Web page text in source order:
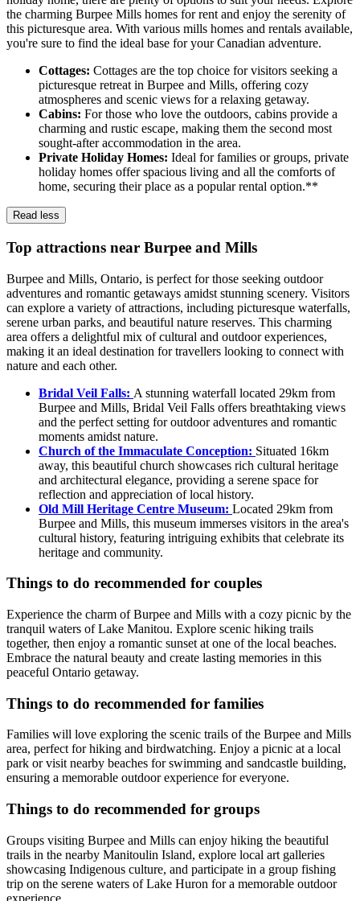
the charming Burpee Mills homes for rent and enjoy the serenity of
this picturesque area. With various mills homes and rentals available,
you're sure to find the ideal base for your Canadian adventure.
Cottages: Cottages are the top choice for visitors seeking a
picturesque retreat in Burpee and Mills, offering cozy
atmospheres and scenic views for a relaxing getaway.
Cabins: For those who love the outdoors, cabins provide a
charming and rustic escape, making them the second most
sought-after accommodation in the area.
Private Holiday Homes: Ideal for families or groups, private
holiday homes offer spacious living and all the comforts of
home, securing their place as a popular rental option.**
Read less
Top attractions near Burpee and Mills
Burpee and Mills, Ontario, is perfect for those seeking outdoor
adventures and romantic getaways amidst stunning scenery. Visitors
can explore a variety of attractions, including picturesque waterfalls,
serene urban parks, and beautiful nature reserves. This charming
area offers a delightful mix of cultural and outdoor experiences,
making it an ideal destination for travellers looking to connect with
nature and each other.
Bridal Veil Falls: A stunning waterfall located 29km from
Burpee and Mills, Bridal Veil Falls offers breathtaking views
and the perfect setting for outdoor adventures and romantic
moments amidst nature.
Church of the Immaculate Conception: Situated 16km
away, this beautiful church showcases rich cultural heritage
and architectural elegance, providing a serene space for
reflection and appreciation of local history.
Old Mill Heritage Centre Museum: Located 29km from
Burpee and Mills, this museum immerses visitors in the area's
cultural history, featuring intriguing exhibits that celebrate its
heritage and community.
Things to do recommended for couples
Experience the charm of Burpee and Mills with a cozy picnic by the
tranquil waters of Lake Manitou. Explore scenic hiking trails
together, then enjoy a romantic sunset at one of the local beaches.
Embrace the natural beauty and create lasting memories in this
peaceful Ontario getaway.
Things to do recommended for families
Families will love exploring the scenic trails of the Burpee and Mills
area, perfect for hiking and birdwatching. Enjoy a picnic at a local
park or visit nearby beaches for swimming and sandcastle building,
ensuring a memorable outdoor experience for everyone.
Things to do recommended for groups
Groups visiting Burpee and Mills can enjoy hiking the beautiful
trails in the nearby Manitoulin Island, explore local art galleries
showcasing Indigenous culture, and participate in a group fishing
trip on the serene waters of Lake Huron for a memorable outdoor
experience.